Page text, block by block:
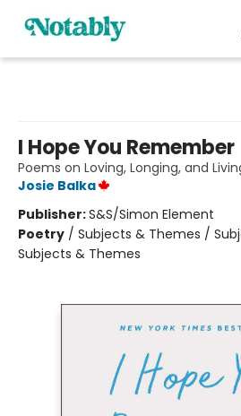
I Hope You Remember
Poems on Loving, Longing, and
Josie Balka
Publisher:S&S/Simon Element
Poetry / Subjects & Themes /
Subjects & Themes